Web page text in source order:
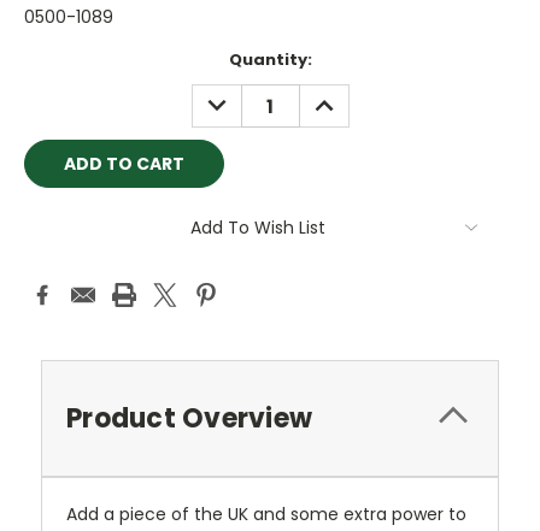
0500-1089
Quantity:
DECREASE
QUANTITY:
INCREASE
QUANTITY:
Add To Wish List
Product Overview
Add a piece of the UK and some extra power to